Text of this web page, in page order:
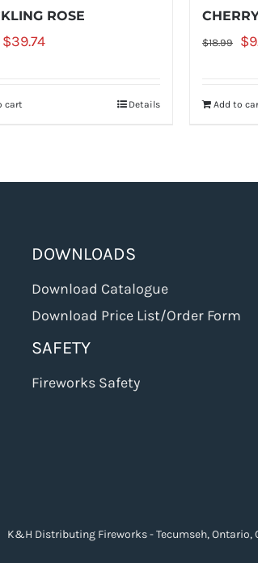
ROSE
Original
$39.74Current
cart Details
$18.99 $
Add to
DOWNLOADS
Download Catalogue
Download Price List/Order Form
SAFETY
Fireworks Safety
Distributing Fireworks - Tecumseh, Ontario,